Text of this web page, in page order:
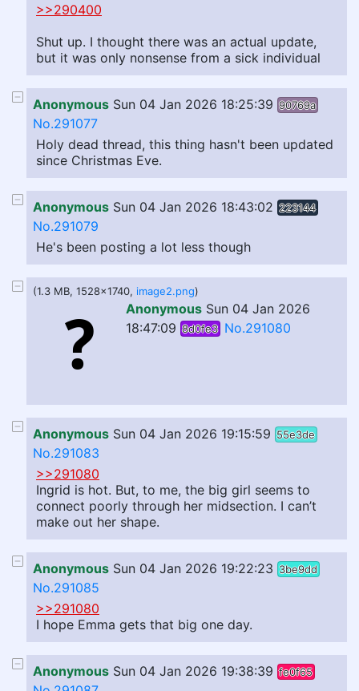
>>290400
Shut up. I thought there was an actual update,
but it was only nonsense from a sick individual
Anonymous Sun 04 Jan 2026 18:25:39 90769a
No.291077
Holy dead thread, this thing hasn't been updated
since Christmas Eve.
Anonymous Sun 04 Jan 2026 18:43:02 223144
No.291079
He's been posting a lot less though
(1.3 MB, 1528x1740, image2.png)
Anonymous Sun 04 Jan 2026
18:47:09 8d0fe3 No.291080
Anonymous Sun 04 Jan 2026 19:15:59 55e3de
No.291083
>>291080
Ingrid is hot. But, to me, the big girl seems to
connect poorly through her midsection. I can’t
make out her shape.
Anonymous Sun 04 Jan 2026 19:22:23 3be9dd
No.291085
>>291080
I hope Emma gets that big one day.
Anonymous Sun 04 Jan 2026 19:38:39 fe0f65